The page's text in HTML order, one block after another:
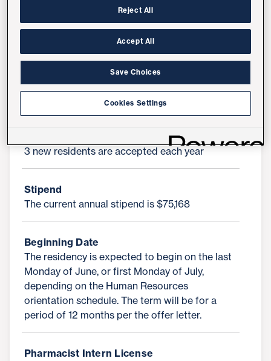
discharge and transitions-of-care pharmacy
operations, research, precepting/teaching and
leadership in pharmacy practice. Residents will
monitoring, and the implementation of
evidence-based practices.
Residency Positions Available Per Year
3 new residents are accepted each year
Stipend
The current annual stipend is $75,168
Beginning Date
The residency is expected to begin on the last
Monday of June, or first Monday of July,
depending on the Human Resources
orientation schedule. The term will be for a
period of 12 months per the offer letter.
Pharmacist Intern License
Reject All
Accept All
Save Choices
Cookies Settings